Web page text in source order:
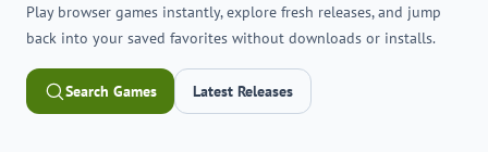
Play browser games instantly, explore fresh releases, and jump
back into your saved favorites without downloads or installs.
Search Games Latest Releases